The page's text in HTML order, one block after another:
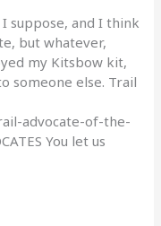
suppose, and I think
but whatever,
my Kitsbow kit,
someone else. Trail
advocate-of-the-
You let us